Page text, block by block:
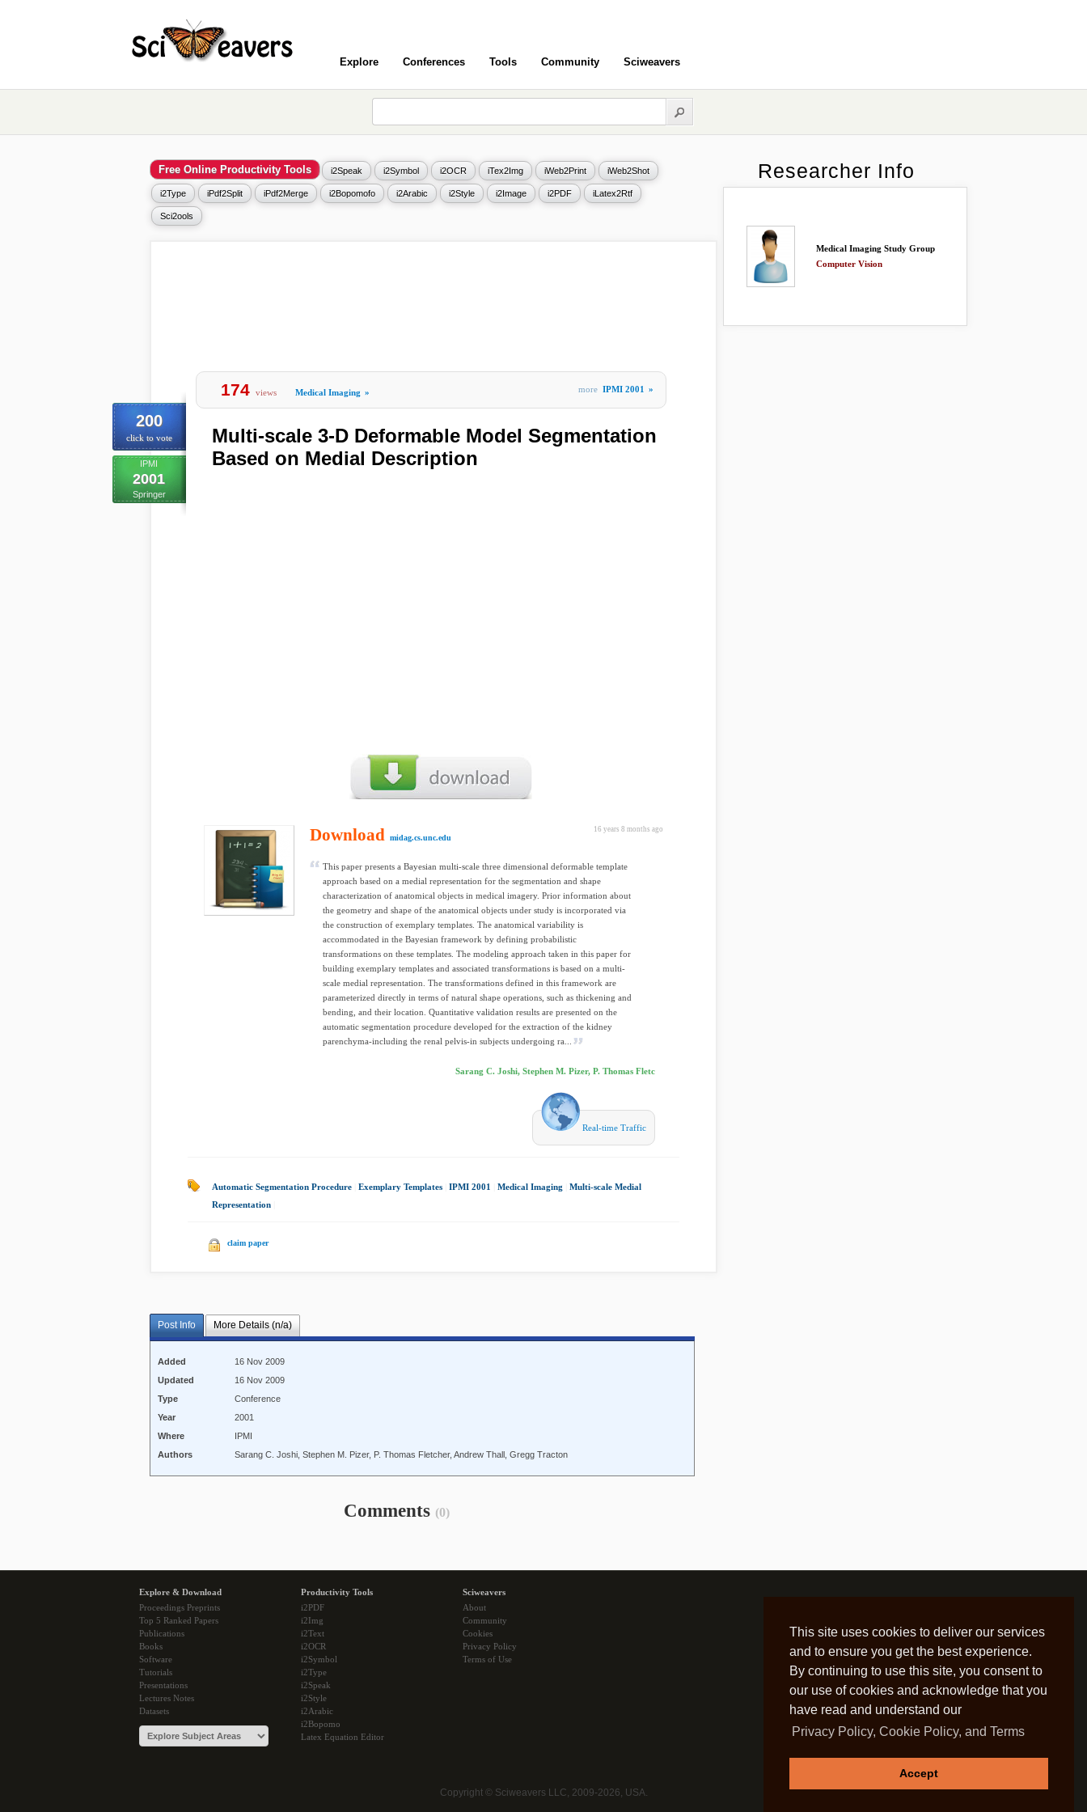
This site uses cookies to deliver our services
and to ensure you get the best experience.
By continuing to use this site, you consent to
our use of cookies and acknowledge that you
have read and understand our
Privacy Policy, Cookie Policy, and Terms
Accept
Explore Conferences Tools Community Sciweavers
Free Online Productivity Tools i2Speak i2Symbol i2OCR iTex2Img iWeb2Print iWeb2Shot
i2Type iPdf2Split iPdf2Merge i2Bopomofo i2Arabic i2Style i2Image i2PDF iLatex2Rtf
Sci2ools
200
click to vote
IPMI
2001
Springer
174 views Medical Imaging » more IPMI 2001 »
Multi-scale 3-D Deformable Model Segmentation
Based on Medial Description
16 years 8 months ago
Download midag.cs.unc.edu
This paper presents a Bayesian multi-scale three dimensional deformable template
approach based on a medial representation for the segmentation and shape
characterization of anatomical objects in medical imagery. Prior information about
the geometry and shape of the anatomical objects under study is incorporated via
the construction of exemplary templates. The anatomical variability is
accommodated in the Bayesian framework by defining probabilistic
transformations on these templates. The modeling approach taken in this paper for
building exemplary templates and associated transformations is based on a multi-
scale medial representation. The transformations defined in this framework are
parameterized directly in terms of natural shape operations, such as thickening and
bending, and their location. Quantitative validation results are presented on the
automatic segmentation procedure developed for the extraction of the kidney
parenchyma-including the renal pelvis-in subjects undergoing ra...
Sarang C. Joshi, Stephen M. Pizer, P. Thomas Fletc
Real-time Traffic
Automatic Segmentation Procedure Exemplary Templates IPMI 2001 Medical Imaging
Multi-scale Medial
Representation
claim paper
Post Info More Details (n/a)
Added
16 Nov 2009
Updated
16 Nov 2009
Type
Conference
Year
2001
Where
IPMI
Authors
Sarang C. Joshi, Stephen M. Pizer, P. Thomas Fletcher, Andrew Thall, Gregg Tracton
Comments (0)
Researcher Info
Medical Imaging Study Group
Computer Vision
Explore & Download
Proceedings Preprints
Top 5 Ranked Papers
Publications
Books
Software
Tutorials
Presentations
Lectures Notes
Datasets
Productivity Tools
i2PDF
i2Img
i2Text
i2OCR
i2Symbol
i2Type
i2Speak
i2Style
i2Arabic
i2Bopomo
Latex Equation Editor
Sciweavers
About
Community
Cookies
Privacy Policy
Terms of Use
Copyright © Sciweavers LLC, 2009-2026, USA.